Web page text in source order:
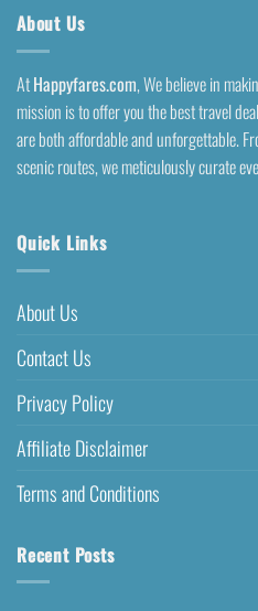
About Us
AtHappyfares.com, We believe in
mission is to offer you the best travel
are both affordable and unforgettable.
scenic routes, we meticulously curate
Quick Links
About Us
Contact Us
Privacy Policy
Affiliate Disclaimer
Terms and Conditions
Recent Posts